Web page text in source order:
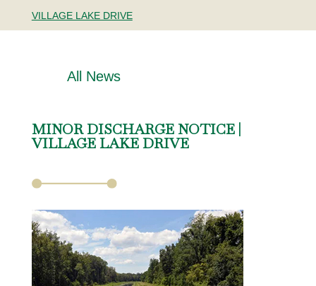
VILLAGE LAKE DRIVE
All News
MINOR DISCHARGE NOTICE |
VILLAGE LAKE DRIVE